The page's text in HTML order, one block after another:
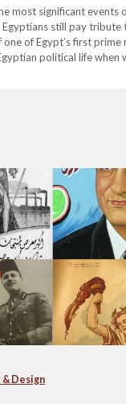
most significant events
still pay
of Egypt’s first prime
political life when
Design